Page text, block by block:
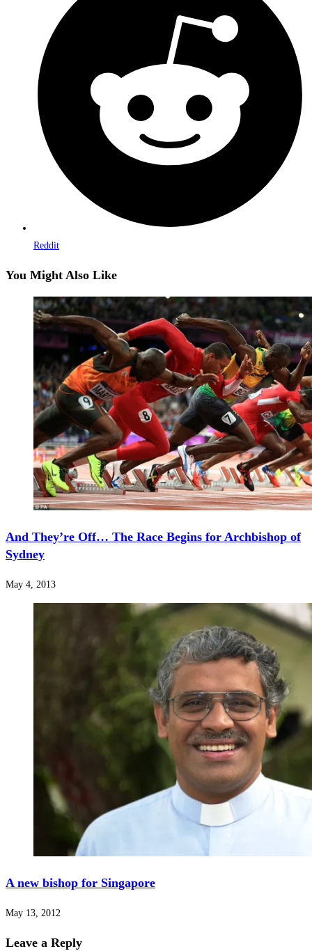
window
Reddit
You Might Also Like
And They’re Off… The Race Begins for Archbishop of
Sydney
May 4, 2013
A new bishop for Singapore
May 13, 2012
Leave a Reply